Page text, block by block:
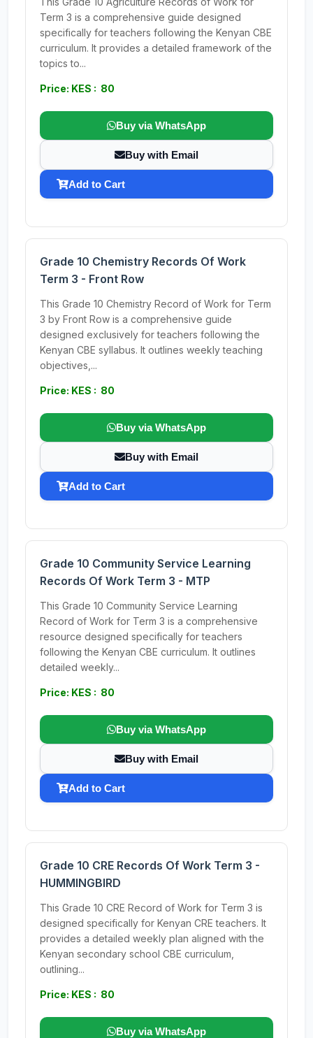
Term 3 is a comprehensive guide designed
specifically for teachers following the Kenyan CBE
curriculum. It provides a detailed framework of the
topics to...
Price: KES : 80
Buy via WhatsApp
Buy with Email
Add to Cart
Grade 10 Chemistry Records Of Work
Term 3 - Front Row
This Grade 10 Chemistry Record of Work for Term
3 by Front Row is a comprehensive guide
designed exclusively for teachers following the
Kenyan CBE syllabus. It outlines weekly teaching
objectives,...
Price: KES : 80
Buy via WhatsApp
Buy with Email
Add to Cart
Grade 10 Community Service Learning
Records Of Work Term 3 - MTP
This Grade 10 Community Service Learning
Record of Work for Term 3 is a comprehensive
resource designed specifically for teachers
following the Kenyan CBE curriculum. It outlines
detailed weekly...
Price: KES : 80
Buy via WhatsApp
Buy with Email
Add to Cart
Grade 10 CRE Records Of Work Term 3 -
HUMMINGBIRD
This Grade 10 CRE Record of Work for Term 3 is
designed specifically for Kenyan CRE teachers. It
provides a detailed weekly plan aligned with the
Kenyan secondary school CBE curriculum,
outlining...
Price: KES : 80
Buy via WhatsApp